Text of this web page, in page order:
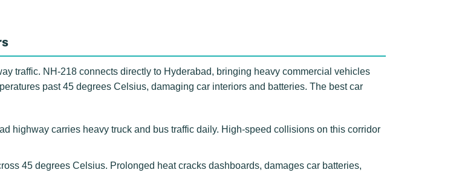
traffic. NH-218 connects directly to Hyderabad, bringing heavy commercial vehicles
past 45 degrees Celsius, damaging car interiors and batteries. The best car
highway carries heavy truck and bus traffic daily. High-speed collisions on this corridor
45 degrees Celsius. Prolonged heat cracks dashboards, damages car batteries,